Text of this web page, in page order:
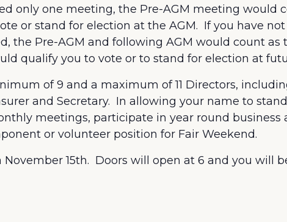
only one meeting, the Pre-AGM meeting would
or stand for election at the AGM. If you have
the Pre-AGM and following AGM would count
qualify you to vote or to stand for election at
of 9 and a maximum of 11 Directors,
and Secretary. In allowing your name to
meetings, participate in year round business
or volunteer position for Fair Weekend.
15th. Doors will open at 6 and you will